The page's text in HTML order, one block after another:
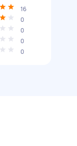
16
0
0
0
0